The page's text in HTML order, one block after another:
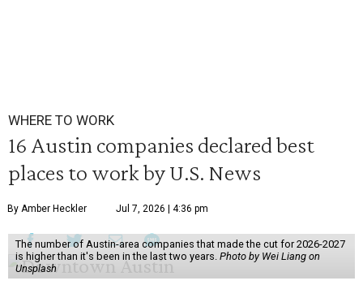
WHERE TO WORK
16 Austin companies declared best
places to work by U.S. News
By Amber Heckler Jul 7, 2026 | 4:36 pm
The number of Austin-area companies that made the cut for 2026-2027
is higher than it's been in the last two years. Photo by Wei Liang on
Unsplash